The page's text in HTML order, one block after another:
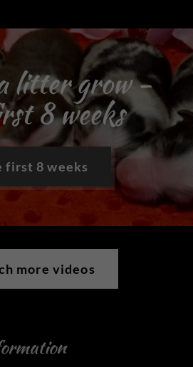
litter grow -
8 weeks
first 8 weeks
more videos